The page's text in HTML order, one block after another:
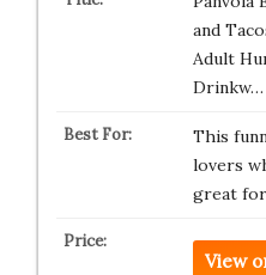
and
Adult
Drinkw…
This
lovers
great
View